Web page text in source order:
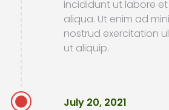
incididunt ut labore
aliqua. Ut enim ad
nostrud exercitation
ut aliquip.
July 20, 2021